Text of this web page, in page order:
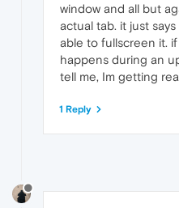
window and all but
actual tab. it just
able to fullscreen it.
happens during an
tell me, Im getting
1 Reply